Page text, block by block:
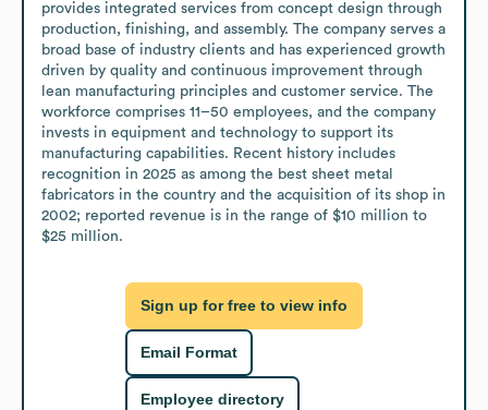
provides integrated services from concept design through
production, finishing, and assembly. The company serves a
broad base of industry clients and has experienced growth
driven by quality and continuous improvement through
lean manufacturing principles and customer service. The
workforce comprises 11–50 employees, and the company
invests in equipment and technology to support its
manufacturing capabilities. Recent history includes
recognition in 2025 as among the best sheet metal
fabricators in the country and the acquisition of its shop in
2002; reported revenue is in the range of $10 million to
$25 million.
Sign up for free to view info
Email Format
Employee directory